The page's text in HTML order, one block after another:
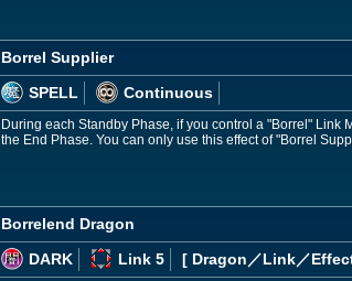
Borrel Supplier
SPELL
Continuous
During each Standby Phase, if you control a "Borrel" Link
the End Phase. You can only use this effect of "Borrel
Borrelend Dragon
DARK
Link 5 [ Dragon ／Link／